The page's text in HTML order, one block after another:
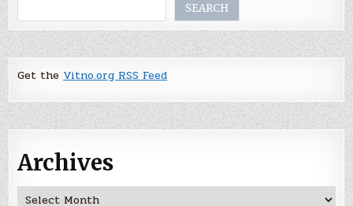
SEARCH
Get the Vitno.org RSS Feed
Archives
Archives